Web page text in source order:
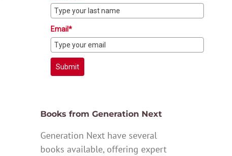
Email*
Submit
Books from Generation Next
Generation Next have several
books available, offering expert